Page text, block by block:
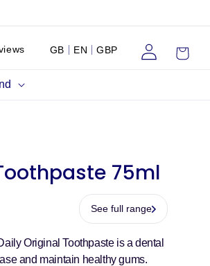
GB EN GBP
in
Cart
75ml
See full range
Original Toothpaste is a dental
and maintain healthy gums.